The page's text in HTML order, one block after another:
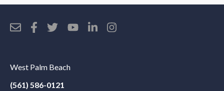
West Palm Beach
(561) 586-0121